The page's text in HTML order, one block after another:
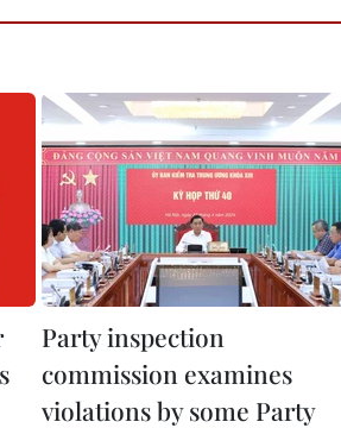
Party inspection
commission examines
violations by some Party